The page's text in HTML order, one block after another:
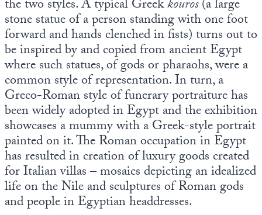
the two styles. A typical Greekkouros(a large
stone statue of a person standing with one foot
forward and hands clenched in fists) turns out to
be inspired by and copied from ancient Egypt
where such statues, of gods or pharaohs, were a
common style of representation. In turn, a
Greco-Roman style of funerary portraiture has
been widely adopted in Egypt and the exhibition
showcases a mummy with a Greek-style portrait
painted on it. The Roman occupation in Egypt
has resulted in creation of luxury goods created
for Italian villas – mosaics depicting an idealized
life on the Nile and sculptures of Roman gods
and people in Egyptian headdresses.